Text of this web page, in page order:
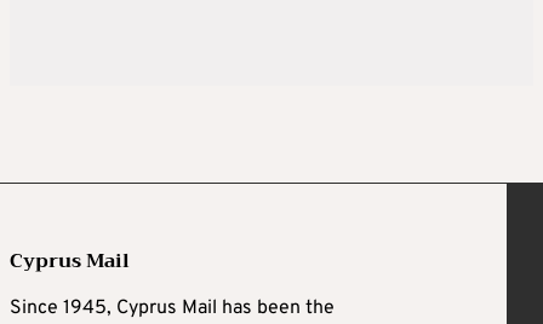
Cyprus Mail
Since 1945, Cyprus Mail has been the